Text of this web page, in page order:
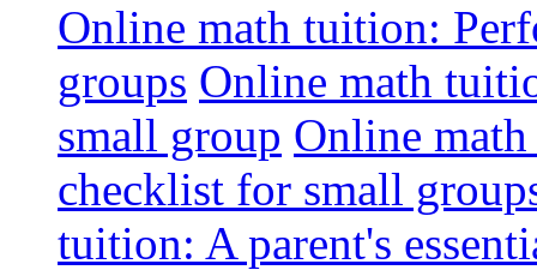
Online math tuition:
groups Online math
small group Online
checklist for small
tuition: A parent's